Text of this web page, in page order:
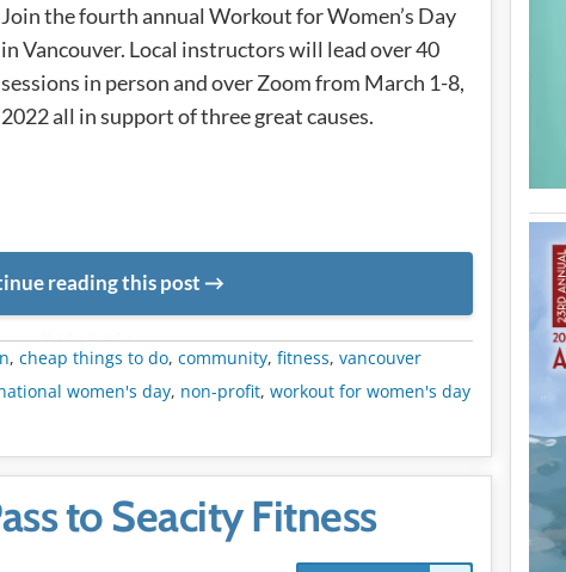
Join the fourth annual Workout for Women’s Day
in Vancouver. Local instructors will lead over 40
sessions in person and over Zoom from March 1-8,
2022 all in support of three great causes.
reading this post
, cheap things to do, community, fitness, vancouver
women's day, non-profit, workout for women's day
to Seacity Fitness